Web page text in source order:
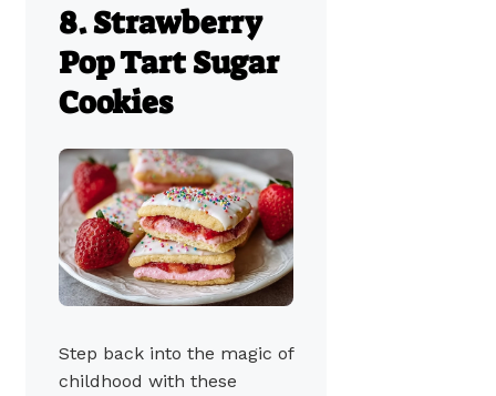
8. Strawberry
Pop Tart Sugar
Cookies
Step back into the magic of
childhood with these